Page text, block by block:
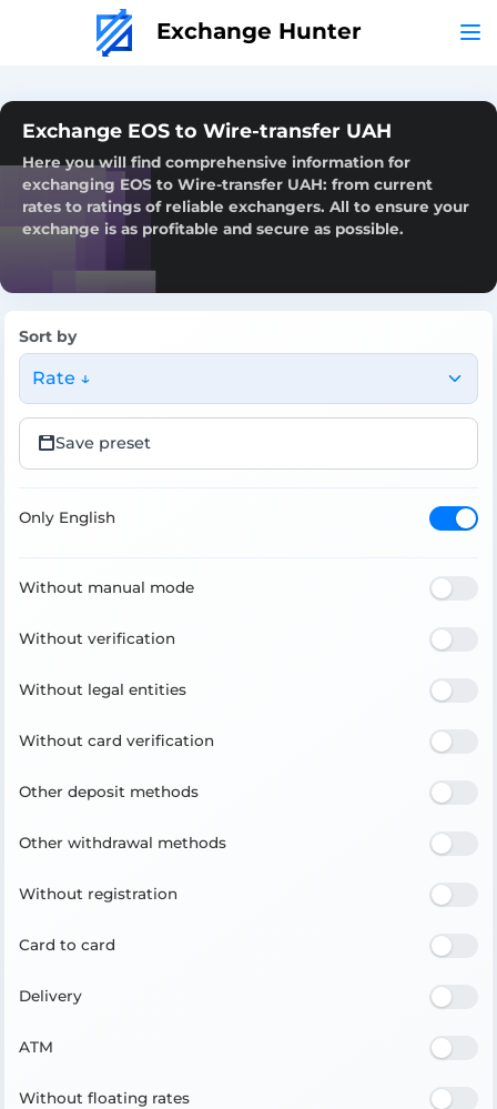
Exchange Hunter
Exchange EOS to Wire-transfer UAH
Here you will find comprehensive information for
exchanging EOS to Wire-transfer UAH: from current
rates to ratings of reliable exchangers. All to ensure your
exchange is as profitable and secure as possible.
Sort by
Rate ↓
Save preset
Only English
Without manual mode
Without verification
Without legal entities
Without card verification
Other deposit methods
Other withdrawal methods
Without registration
Card to card
Delivery
ATM
Without floating rates